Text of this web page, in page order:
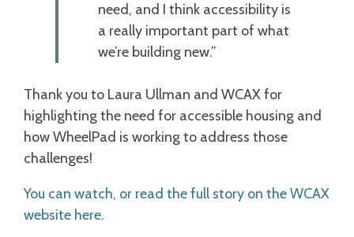
need, and I think accessibility is
a really important part of what
we’re building new.”
Thank you to Laura Ullman and WCAX for
highlighting the need for accessible housing and
how WheelPad is working to address those
challenges!
You can watch, or read the full story on the WCAX
website here.